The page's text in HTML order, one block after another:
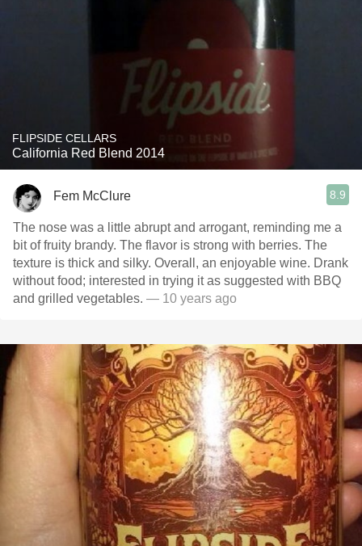
FLIPSIDE CELLARS
California Red Blend 2014
Fem McClure 8.9
The nose was a little abrupt and arrogant, reminding me a
bit of fruity brandy. The flavor is strong with berries. The
texture is thick and silky. Overall, an enjoyable wine. Drank
without food; interested in trying it as suggested with BBQ
and grilled vegetables. — 10 years ago